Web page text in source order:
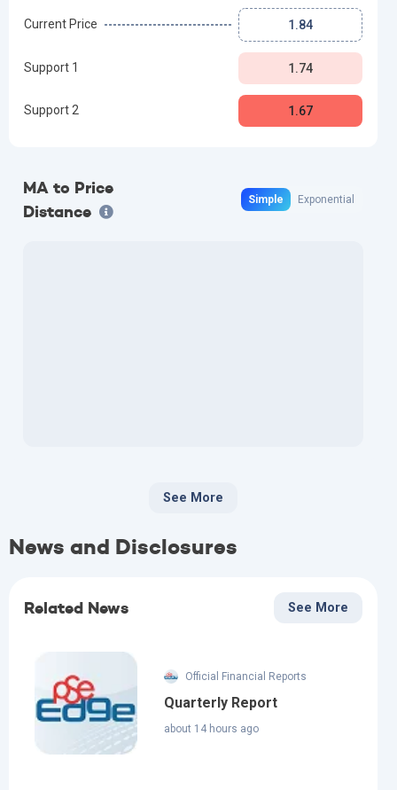
Current Price 1.84
Support 1 1.74
Support 2 1.67
MA to Price
Distance
Simple Exponential
See More
News and Disclosures
Related News See More
Official Financial Reports
Quarterly Report
about 14 hours ago